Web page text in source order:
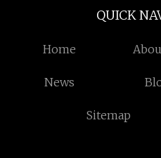
QUICK
Home
News
Sitemap